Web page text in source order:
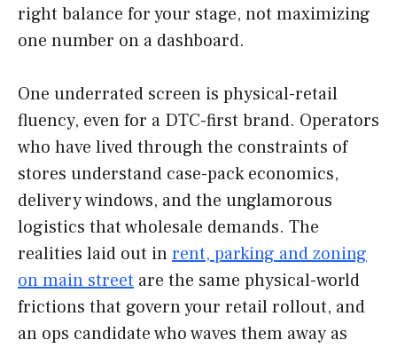
right balance for your stage, not maximizing
one number on a dashboard.
One underrated screen is physical-retail
fluency, even for a DTC-first brand. Operators
who have lived through the constraints of
stores understand case-pack economics,
delivery windows, and the unglamorous
logistics that wholesale demands. The
realities laid out inrent, parking and zoning
on main street are the same physical-world
frictions that govern your retail rollout, and
an ops candidate who waves them away as